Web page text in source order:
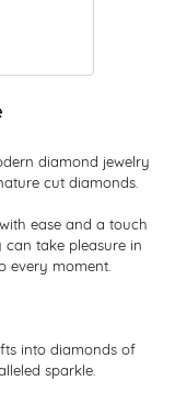
diamond jewelry
cut diamonds.
ease and a touch
take pleasure in
every moment.
into diamonds of
sparkle.